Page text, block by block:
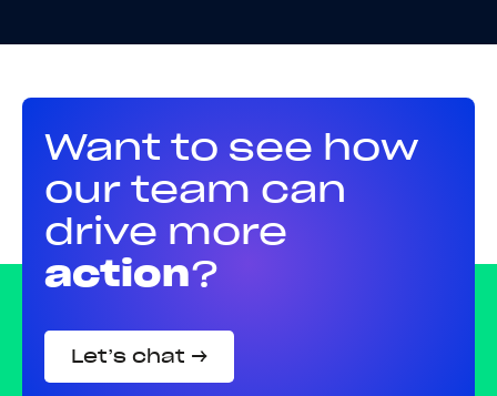
Want to see how
our team can
drive more
action?
Let’s chat →